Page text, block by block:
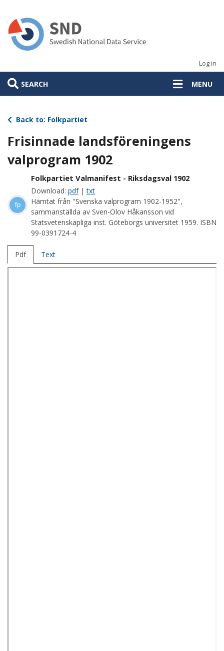
main
content
Log in
SEARCH MENU
Back to: Folkpartiet
Frisinnade landsföreningens
valprogram 1902
fp
Folkpartiet Valmanifest - Riksdagsval 1902
Download: pdf|txt
Hämtat från "Svenska valprogram 1902-1952",
sammanställda av Sven-Olov Håkansson vid
Statsvetenskapliga inst. Göteborgs universitet 1959. ISBN
99-0391724-4
Pdf Text